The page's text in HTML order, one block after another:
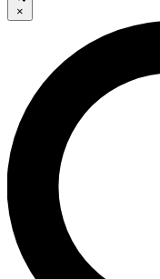
GET CLUB
For the quickest
We’ll send a
Cycling Weekly
news, riding
Contact me
brands
×